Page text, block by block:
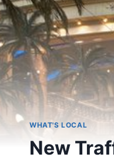
WHAT'S LOCAL
New